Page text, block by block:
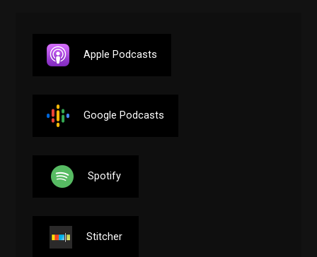
Apple Podcasts
Google Podcasts
Spotify
Stitcher